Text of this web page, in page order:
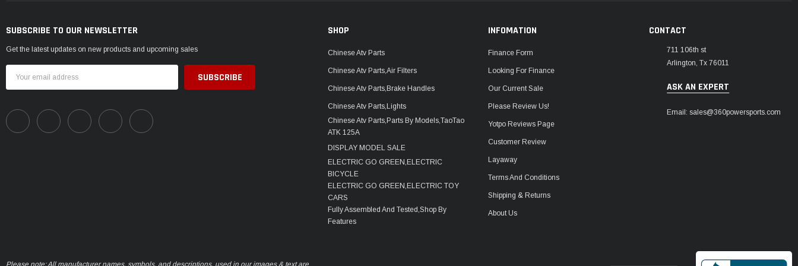
SUBSCRIBE TO OUR NEWSLETTER
Get the latest updates on new products and upcoming sales
Address
SHOP
Chinese Atv Parts
Chinese Atv Parts,Air Filters
Chinese Atv Parts,Brake Handles
Chinese Atv Parts,Lights
Chinese Atv Parts,Parts By Models,TaoTao
ATK 125A
DISPLAY MODEL SALE
ELECTRIC GO GREEN,ELECTRIC
BICYCLE
ELECTRIC GO GREEN,ELECTRIC TOY
CARS
Fully Assembled And Tested,Shop By
Features
INFOMATION
Finance Form
Looking For Finance
Our Current Sale
Please Review Us!
Yotpo Reviews Page
Customer Review
Layaway
Terms And Conditions
Shipping & Returns
About Us
CONTACT
711 106th st
Arlington, Tx 76011
ASK AN EXPERT
Email: sales@360powersports.com
Please note: All manufacturer names, symbols, and descriptions, used in our images & text are